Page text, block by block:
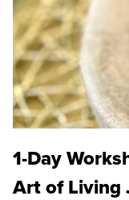
1-Day
Art of Living